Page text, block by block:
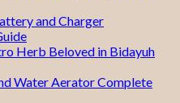
and Charger
Herb Beloved in Bidayuh
Water Aerator Complete